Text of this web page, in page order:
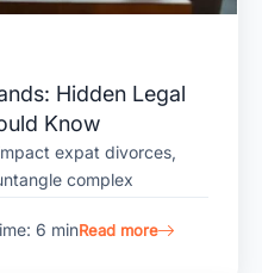
Hidden Legal
Know
expat divorces,
complex
6 minRead more